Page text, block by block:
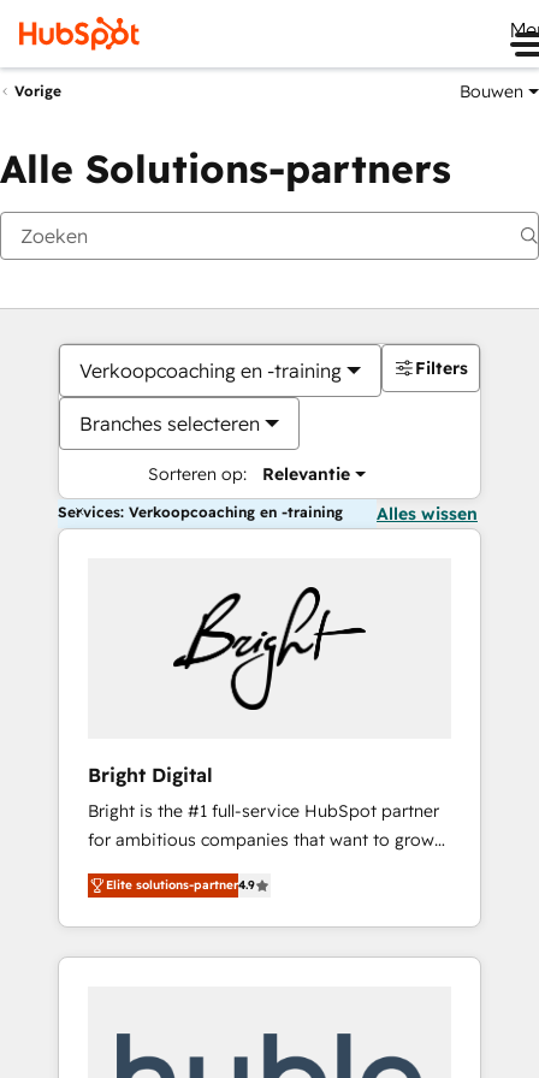
Vorige Bouwen
Alle Solutions-partners
Verkoopcoaching en -training
Branches selecteren
Sorteren op: Relevantie
Filters
Services: Verkoopcoaching en -training Alles wissen
Bright Digital
Bright is the #1 full-service HubSpot partner
for ambitious companies that want to grow
smarter. From HubSpot onboarding, to
training, from developing a new website to
lead generation and digital marketing; we do
it all (and with great results)! In short, our
modules, integrations - Marketing & sales
Elite solutions-partner4.9